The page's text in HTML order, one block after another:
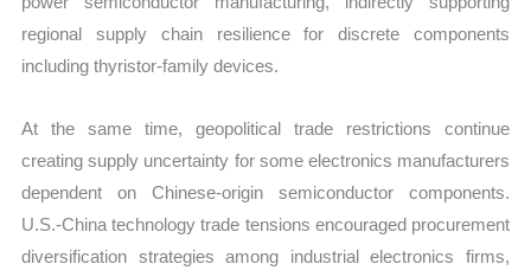
regional supply chain resilience for discrete components
including thyristor-family devices.
At the same time, geopolitical trade restrictions continue
creating supply uncertainty for some electronics manufacturers
dependent on Chinese-origin semiconductor components.
U.S.-China technology trade tensions encouraged procurement
diversification strategies among industrial electronics firms,